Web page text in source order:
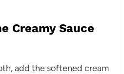
Creamy Sauce
add the softened cream